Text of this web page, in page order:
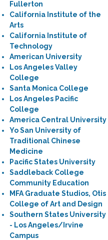
Fullerton
California Institute of the
Arts
California Institute of
Technology
American University
Los Angeles Valley
College
Santa Monica College
Los Angeles Pacific
College
America Central University
Yo San University of
Traditional Chinese
Medicine
Pacific States University
Saddleback College
Community Education
MFA Graduate Studios, Otis
College of Art and Design
Southern States University
- Los Angeles/Irvine
Campus